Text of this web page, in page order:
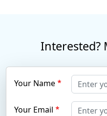
Interested?
Your Name
Your Email